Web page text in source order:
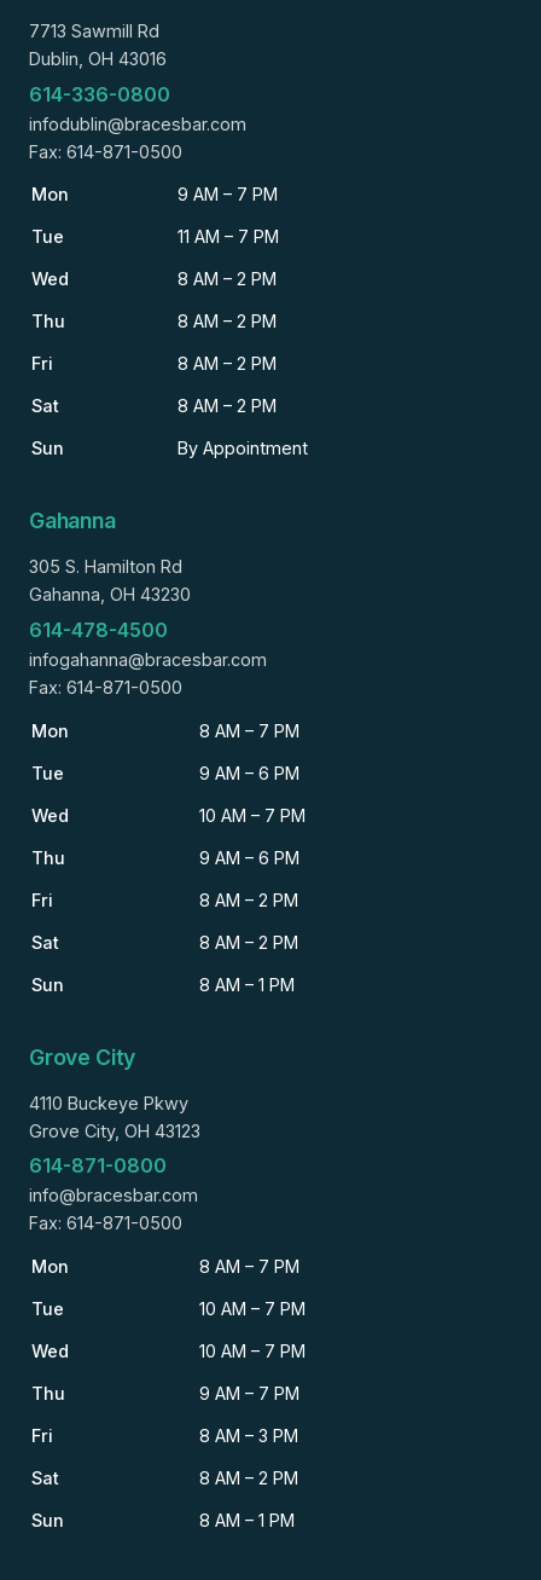
7713 Sawmill Rd
Dublin, OH 43016
614-336-0800
infodublin@bracesbar.com
Fax: 614-871-0500
Mon 9 AM – 7 PM
Tue 11 AM – 7 PM
Wed 8 AM – 2 PM
Thu 8 AM – 2 PM
Fri 8 AM – 2 PM
Sat 8 AM – 2 PM
Sun By Appointment
Gahanna
305 S. Hamilton Rd
Gahanna, OH 43230
614-478-4500
infogahanna@bracesbar.com
Fax: 614-871-0500
Mon 8 AM – 7 PM
Tue 9 AM – 6 PM
Wed 10 AM – 7 PM
Thu 9 AM – 6 PM
Fri 8 AM – 2 PM
Sat 8 AM – 2 PM
Sun 8 AM – 1 PM
Grove City
4110 Buckeye Pkwy
Grove City, OH 43123
614-871-0800
info@bracesbar.com
Fax: 614-871-0500
Mon 8 AM – 7 PM
Tue 10 AM – 7 PM
Wed 10 AM – 7 PM
Thu 9 AM – 7 PM
Fri 8 AM – 3 PM
Sat 8 AM – 2 PM
Sun 8 AM – 1 PM